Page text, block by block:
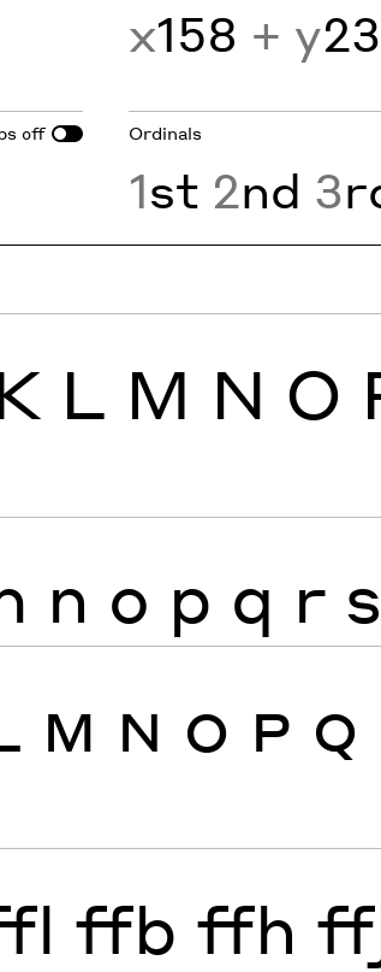
x158 + y23
off Ordinals
1st 2nd 3
L M N O
n o p q r s
M N O P Q
ffb ffh